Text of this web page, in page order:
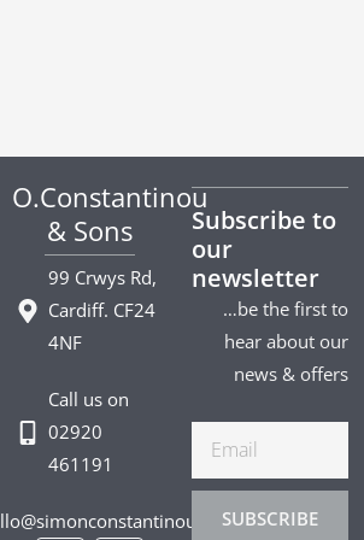
O.Constantinou
& Sons
99 Crwys Rd,
Cardiff. CF24
4NF
Call us on
02920
461191
Subscribe to
our
newsletter
…be the first to
hear about our
news & offers
SUBSCRIBE